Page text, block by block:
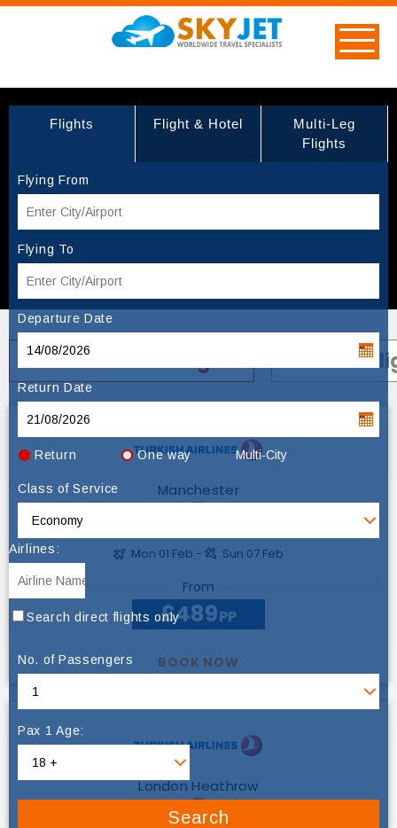
Flights Flight & Hotel
Multi-Leg
Flights
Flying From
Flying To
Departure Date
Return Date
Return One way Multi-City
Class of Service
Airlines:
Search direct flights only
No. of Passengers
Pax 1 Age:
Search
Turkish Airlines Flights Canada
Manchester
Mon 01 Feb - Sun 07 Feb
From
£489PP
BOOK NOW
London Heathrow
Dubai